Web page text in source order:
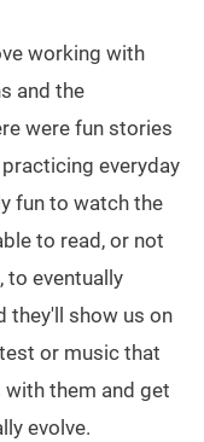
working with
and the
were fun stories
everyday
fun to watch the
to read, or not
to eventually
they'll show us on
or music that
with them and get
evolve.